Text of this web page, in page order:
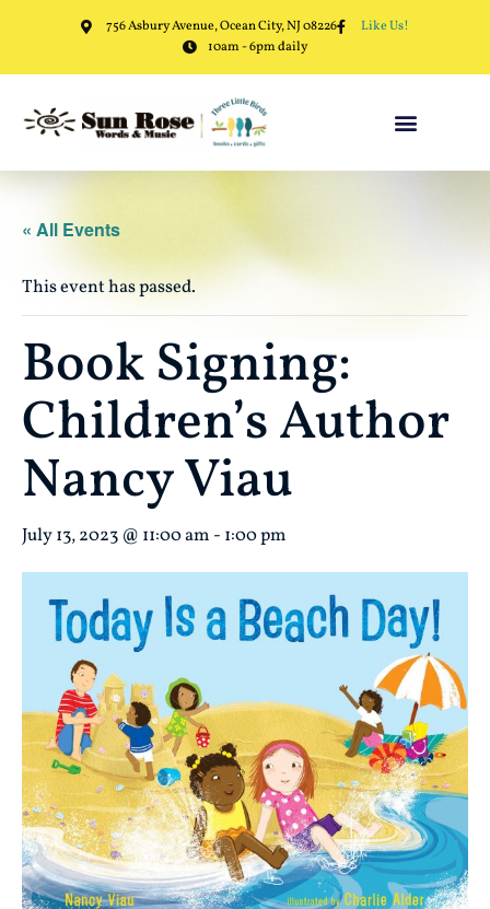
756 Asbury Avenue, Ocean City, NJ 08226
Like Us!
10am - 6pm daily
« All Events
This event has passed.
Book Signing:
Children’s Author
Nancy Viau
July 13, 2023 @ 11:00 am - 1:00 pm